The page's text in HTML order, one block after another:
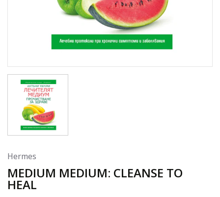
Hermes
MEDIUM MEDIUM: CLEANSE TO
HEAL